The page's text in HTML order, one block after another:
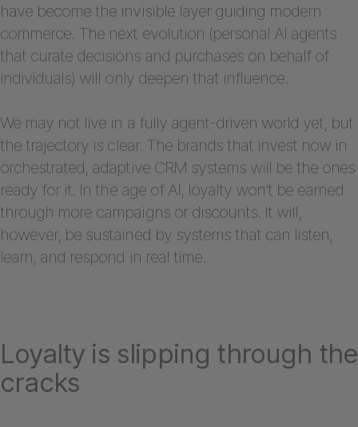
have become the invisible layer guiding modern
commerce. The next evolution (personal AI agents
that curate decisions and purchases on behalf of
individuals) will only deepen that influence.
We may not live in a fully agent-driven world yet, but
the trajectory is clear. The brands that invest now in
orchestrated, adaptive CRM systems will be the ones
ready for it. In the age of AI, loyalty won’t be earned
through more campaigns or discounts. It will,
however, be sustained by systems that can listen,
learn, and respond in real time.
Loyalty is slipping through the
cracks